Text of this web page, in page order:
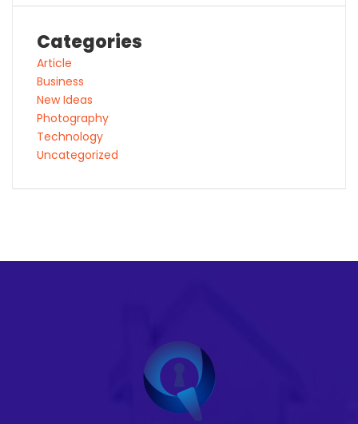
Categories
Article
Business
New Ideas
Photography
Technology
Uncategorized